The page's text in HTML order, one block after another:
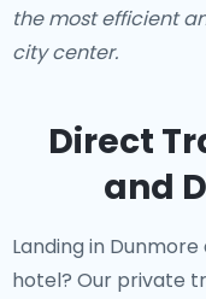
the most efficient
city center.
Direct
and
Landing in
hotel? Our private